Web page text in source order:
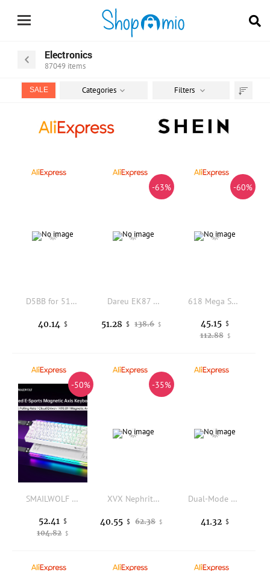
Electronics
87049 items
SALE Categories Filters
D5BB for 510S 700 280 Replacement Power Supply 180W Switching Power Supply
40.14 $
-63%
Dareu EK87 Wired D Switch Full Waterproof with N-Key Rollover Dynamic Rainbow Backlight Mechanical Keyboard Blue Switch
138.6 $
51.28 $
-60%
618 Mega Sale For Nintendo Switch/OLED Controller Gamepad Console Wired Handle Handheld Grip Double Motor Vibrations
112.88 $
45.15 $
-50%
SMAILWOLF SK11 68HE magnetic switch mechanical keyboard RGB gaming fast trigger 8K wired playback e-sports custom keyboard
104.82 $
52.41 $
-35%
XVX Nephrite Mixed Lamp PC Keycaps Fog Permeable Original Factory Height Screen Printing Keyboard Keycaps PC Accessories Gifts
62.38 $
40.55 $
Dual-Mode Wireless Mouse 2.4G+BT Type-C Rechargeable Silent Ergonomic Mouse with Side Scroll Wheel for PC Laptop Tablet Office
41.32 $